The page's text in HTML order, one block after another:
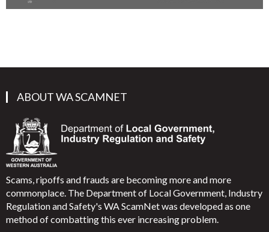
ABOUT WA SCAMNET
Scams, ripoffs and frauds are becoming more and more
commonplace. The Department of Local Government, Industry
Regulation and Safety's WA ScamNet was developed as one
method of combatting this ever increasing problem.